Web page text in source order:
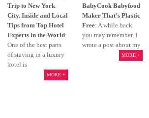
Trip to New York
City. Inside and Local
Tips from Top Hotel
Experts in the World:
One of the best parts
of staying in a luxury
hotel is
MORE +
BabyCook Babyfood
Maker That’s Plastic
Free: A while back
you may remember, I
wrote a post about my
MORE +